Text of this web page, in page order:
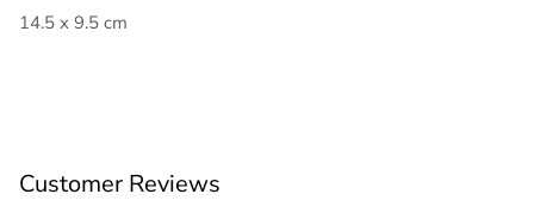
14.5 x 9.5 cm
Customer Reviews